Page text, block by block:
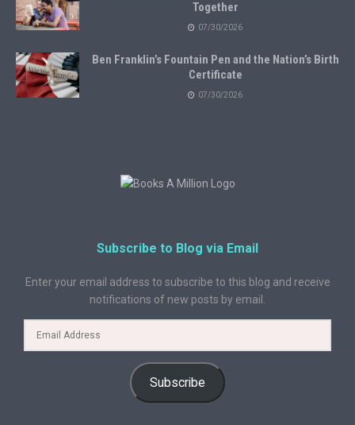
Together
07/30/2026
Ben Franklin’s Fountain Pen and the Nation’s Birth
Certificate
07/30/2026
Subscribe to Blog via Email
Enter your email address to subscribe to this blog and receive
notifications of new posts by email.
Subscribe